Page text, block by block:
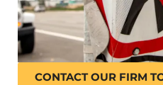
CONTACT OUR FIRM